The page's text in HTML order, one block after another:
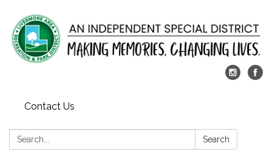
Contact Us
Search: Search